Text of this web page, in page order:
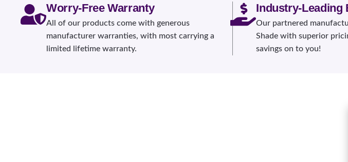
Worry-Free Warranty
All of our products come with generous
manufacturer warranties, with most carrying a
limited lifetime warranty.
Industry-Leading
Our partnered
Shade with superior
savings on to you!